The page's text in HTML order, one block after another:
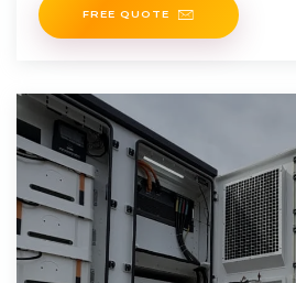
FREE QUOTE